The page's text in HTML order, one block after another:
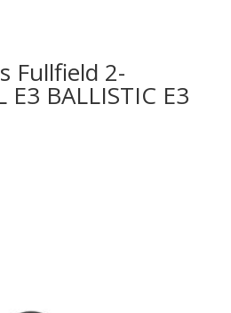
Fullfield 2-
BALLISTIC E3